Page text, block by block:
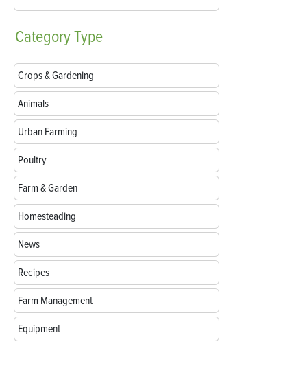
CategoryType
Crops & Gardening
Animals
Urban Farming
Poultry
Farm & Garden
Homesteading
News
Recipes
Farm Management
Equipment